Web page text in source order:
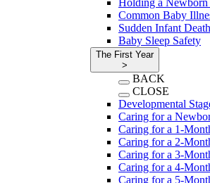
Holding a
Common Baby
Sudden Infant
Baby Sleep Safety
The First Year
>
BACK
CLOSE
Developmental
Caring for a
Caring for a 1-
Caring for a 2-
Caring for a 3-
Caring for a 4-
Caring for a 5-